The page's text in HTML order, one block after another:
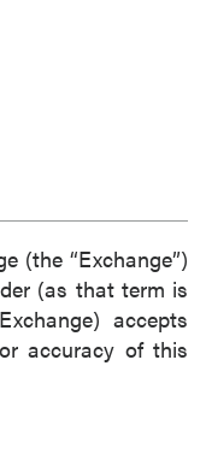
(the “Exchange”)
(as that term is
accepts
accuracy of this